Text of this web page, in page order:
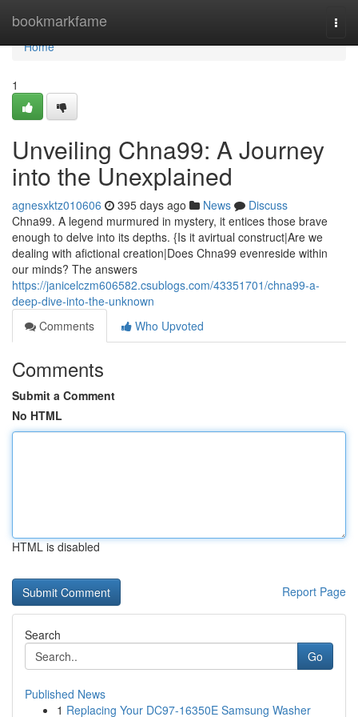
bookmarkfame
Home
Home
1
Unveiling Chna99: A Journey
into the Unexplained
agnesxktz010606 395 days ago News
Discuss
Chna99. A legend murmured in mystery, it entices those brave
enough to delve into its depths. {Is it avirtual construct|Are we
dealing with afictional creation|Does Chna99 evenreside within
our minds? The answers
https://janicelczm606582.csublogs.com/43351701/chna99-a-
deep-dive-into-the-unknown
Comments
Who Upvoted
Comments
Submit a Comment
No HTML
HTML is disabled
Report Page
Search
Go
Published News
1 Replacing Your DC97-16350E Samsung Washer